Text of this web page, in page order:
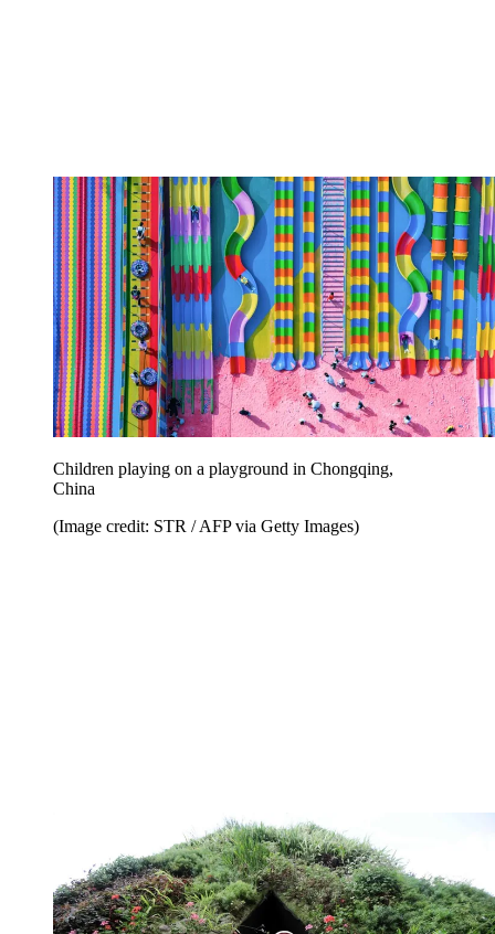
Children playing on a playground in Chongqing,
China
(Image credit: STR / AFP via Getty Images)